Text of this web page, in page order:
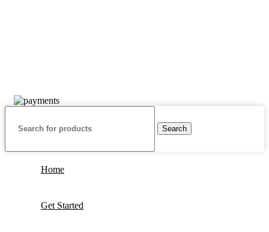
Search
Home
Get Started